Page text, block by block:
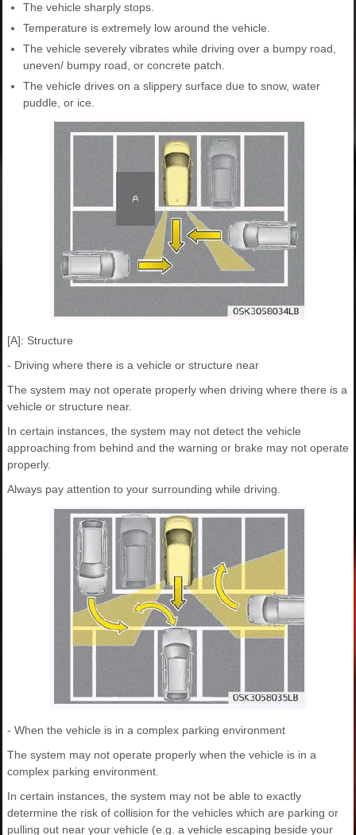
The vehicle sharply stops.
Temperature is extremely low around the vehicle.
The vehicle severely vibrates while driving over a bumpy road,
uneven/ bumpy road, or concrete patch.
The vehicle drives on a slippery surface due to snow, water
puddle, or ice.
[A]: Structure
- Driving where there is a vehicle or structure near
The system may not operate properly when driving where there is a
vehicle or structure near.
In certain instances, the system may not detect the vehicle
approaching from behind and the warning or brake may not operate
properly.
Always pay attention to your surrounding while driving.
- When the vehicle is in a complex parking environment
The system may not operate properly when the vehicle is in a
complex parking environment.
In certain instances, the system may not be able to exactly
determine the risk of collision for the vehicles which are parking or
pulling out near your vehicle (e.g. a vehicle escaping beside your